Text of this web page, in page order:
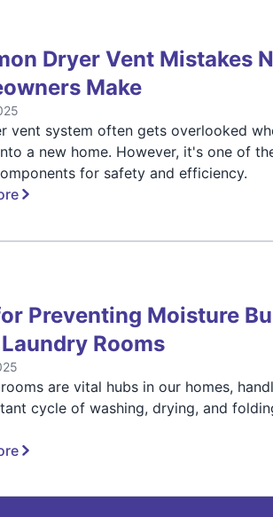
Dryer Vent Mistakes
Make
vent system often gets overlooked
a new home. However, it's one of
for safety and efficiency.
Preventing Moisture
Rooms
are vital hubs in our homes,
cycle of washing, drying, and